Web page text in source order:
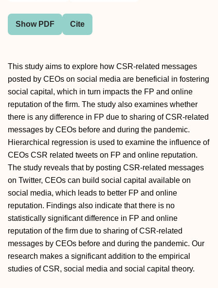
Show PDF Cite
This study aims to explore how CSR-related messages
posted by CEOs on social media are beneficial in fostering
social capital, which in turn impacts the FP and online
reputation of the firm. The study also examines whether
there is any difference in FP due to sharing of CSR-related
messages by CEOs before and during the pandemic.
Hierarchical regression is used to examine the influence of
CEOs CSR related tweets on FP and online reputation.
The study reveals that by posting CSR-related messages
on Twitter, CEOs can build social capital available on
social media, which leads to better FP and online
reputation. Findings also indicate that there is no
statistically significant difference in FP and online
reputation of the firm due to sharing of CSR-related
messages by CEOs before and during the pandemic. Our
research makes a significant addition to the empirical
studies of CSR, social media and social capital theory.